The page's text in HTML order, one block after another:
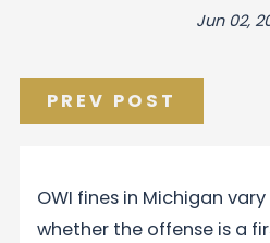
Jun 02,
PREV POST
OWI fines in Michigan
whether the offense is a